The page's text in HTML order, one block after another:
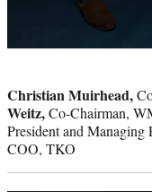
Christian Muirhead,
Weitz,Co-Chairman,
President and
COO, TKO